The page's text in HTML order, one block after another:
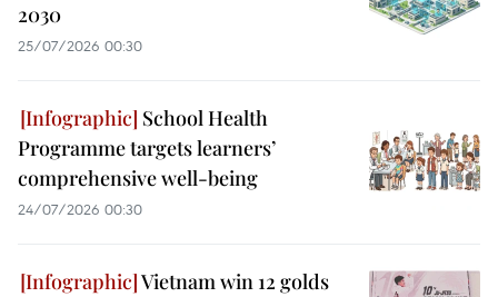
2030
25/07/2026 00:30
School Health
Programme targets learners’
comprehensive well-being
24/07/2026 00:30
Vietnam win 12 golds